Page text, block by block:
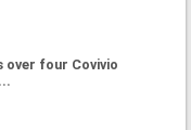
over four Covivio